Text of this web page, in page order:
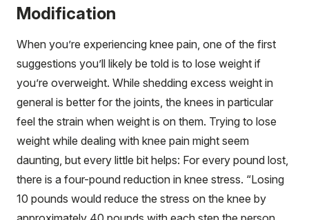
Modification
When you’re experiencing knee pain, one of the first
suggestions you’ll likely be told is to lose weight if
you’re overweight. While shedding excess weight in
general is better for the joints, the knees in particular
feel the strain when weight is on them. Trying to lose
weight while dealing with knee pain might seem
daunting, but every little bit helps: For every pound lost,
there is a four-pound reduction in knee stress. “Losing
10 pounds would reduce the stress on the knee by